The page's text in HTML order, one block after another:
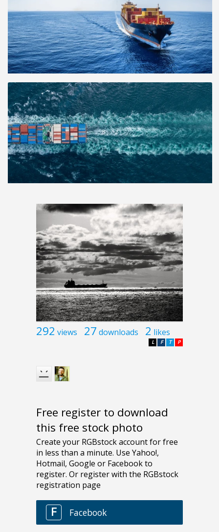
292 views 27 downloads 2 likes
P
T
F
L
Free register to download
this free stock photo